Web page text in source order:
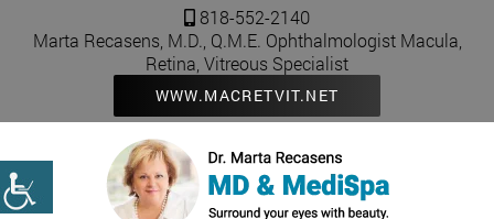
WWW.MACRETVIT.NET
Marta Recasens, M.D., Q.M.E. Ophthalmologist Macula,
Retina, Vitreous Specialist
818-552-2140